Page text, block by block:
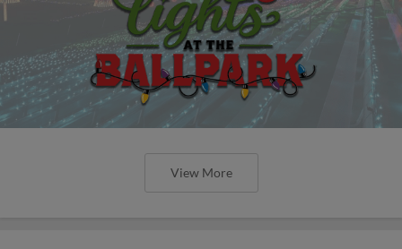
View More